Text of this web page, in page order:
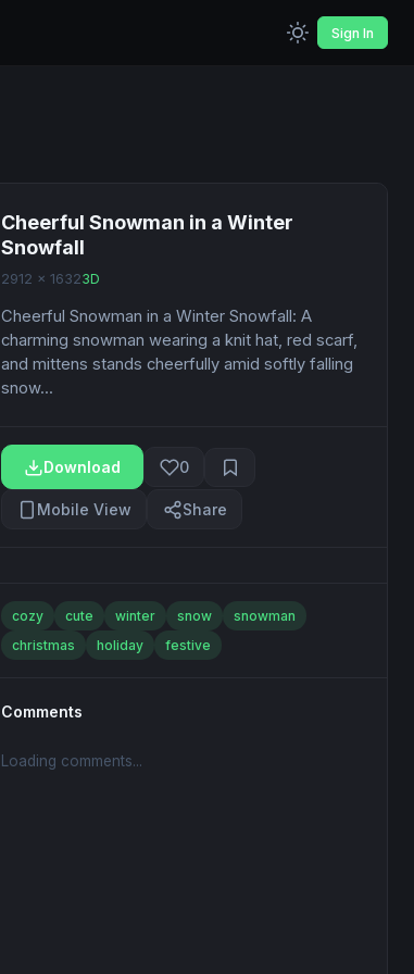
Sign In
Cheerful Snowman in a Winter
Snowfall
2912 x 16323D
Cheerful Snowman in a Winter Snowfall: A
charming snowman wearing a knit hat, red scarf,
and mittens stands cheerfully amid softly falling
snow...
Download 0
Mobile View Share
cozy cute winter snow
snowman
christmas
holiday festive
Comments
Loading comments...